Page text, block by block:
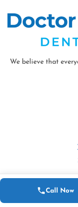
We believe that
Call Now